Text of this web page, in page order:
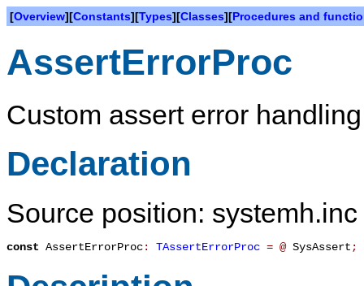
[Overview][Constants][Types][Classes][Procedures and
AssertErrorProc
Custom assert error
Declaration
Source position:
const AssertErrorProc: TAssertErrorProc = @SysAssert;